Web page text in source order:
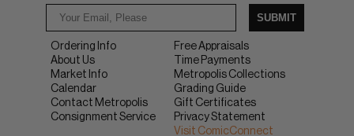
SUBMIT
Ordering Info
About Us
Market Info
Calendar
Contact Metropolis
Consignment Service
Free Appraisals
Time Payments
Metropolis Collections
Grading Guide
Gift Certificates
Privacy Statement
Visit ComicConnect